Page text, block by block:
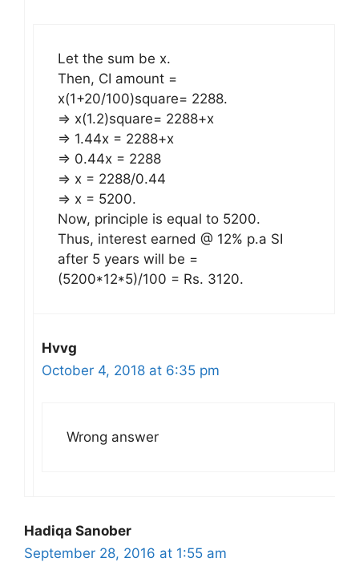
Let the sum be x.
Then, CI amount =
x(1+20/100)square= 2288.
=> x(1.2)square= 2288+x
=> 1.44x = 2288+x
=> 0.44x = 2288
=> x = 2288/0.44
=> x = 5200.
Now, principle is equal to 5200.
Thus, interest earned @ 12% p.a SI
after 5 years will be =
(5200*12*5)/100 = Rs. 3120.
Hvvg
October 4, 2018 at 6:35 pm
Wrong answer
Hadiqa Sanober
September 28, 2016 at 1:55 am